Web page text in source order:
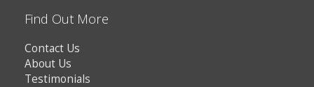
Find Out More
Contact Us
About Us
Testimonials